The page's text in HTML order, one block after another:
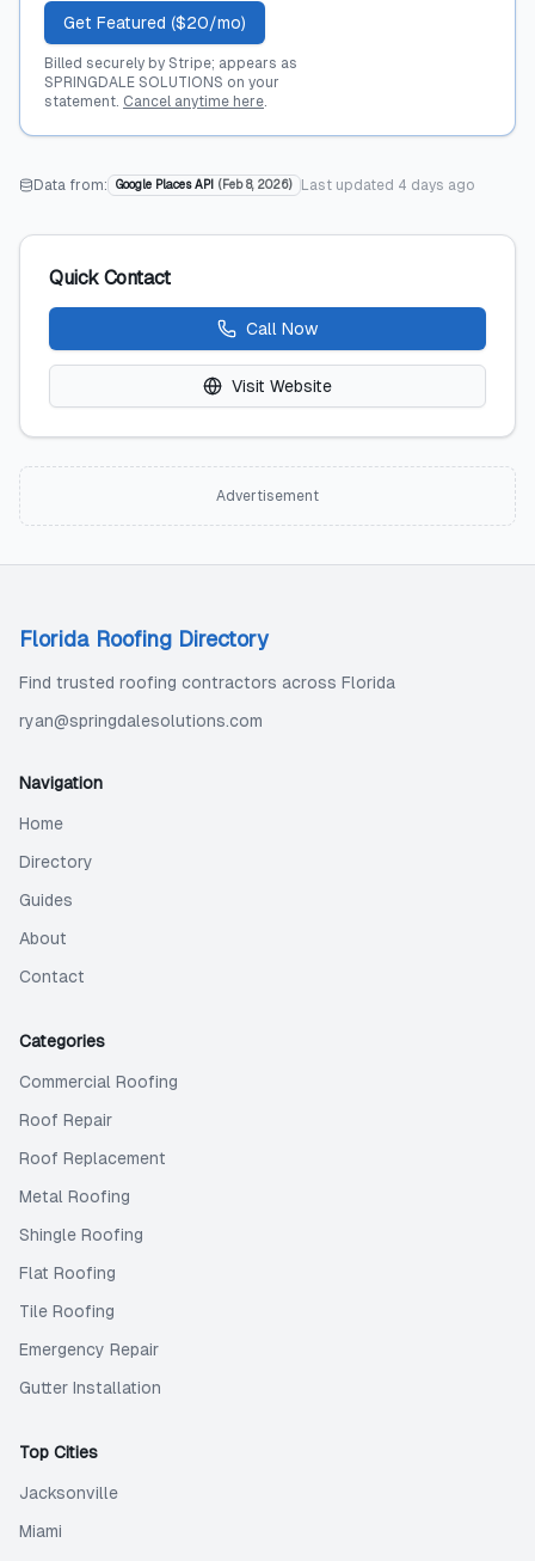
Get Featured ($20/mo)
Billed securely by Stripe; appears as
SPRINGDALE SOLUTIONS on your
statement. Cancel anytime here.
Data from: Google Places API ( Feb 8, 2026) Last updated 4 days ago
Quick Contact
Call Now
Visit Website
Advertisement
Florida Roofing Directory
Find trusted roofing contractors across Florida
ryan@springdalesolutions.com
Navigation
Home
Directory
Guides
About
Contact
Categories
Commercial Roofing
Roof Repair
Roof Replacement
Metal Roofing
Shingle Roofing
Flat Roofing
Tile Roofing
Emergency Repair
Gutter Installation
Top Cities
Jacksonville
Miami